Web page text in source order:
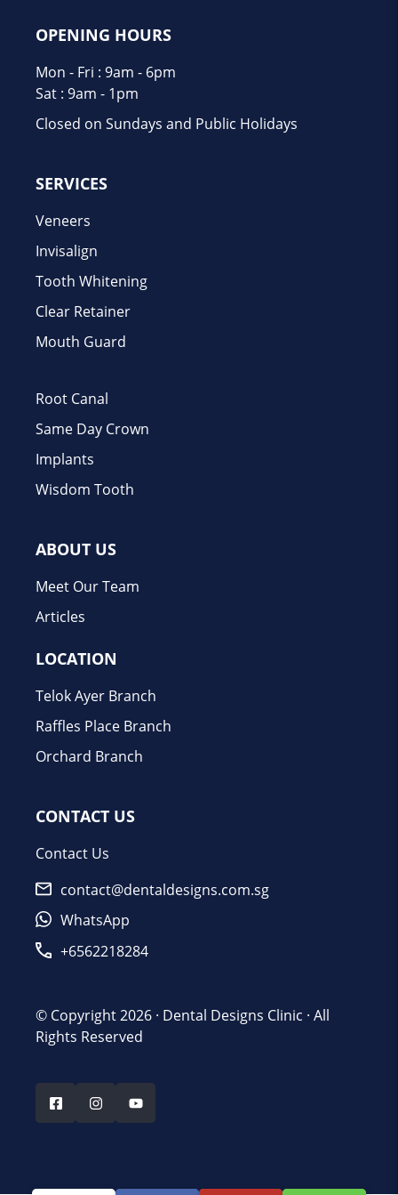
OPENING HOURS
Mon - Fri : 9am - 6pm
Sat : 9am - 1pm
Closed on Sundays and Public Holidays
SERVICES
Veneers
Invisalign
Tooth Whitening
Clear Retainer
Mouth Guard
Root Canal
Same Day Crown
Implants
Wisdom Tooth
ABOUT US
Meet Our Team
Articles
LOCATION
Telok Ayer Branch
Raffles Place Branch
Orchard Branch
CONTACT US
Contact Us
contact@dentaldesigns.com.sg
WhatsApp
+6562218284
© Copyright 2026 · Dental Designs Clinic · All
Rights Reserved